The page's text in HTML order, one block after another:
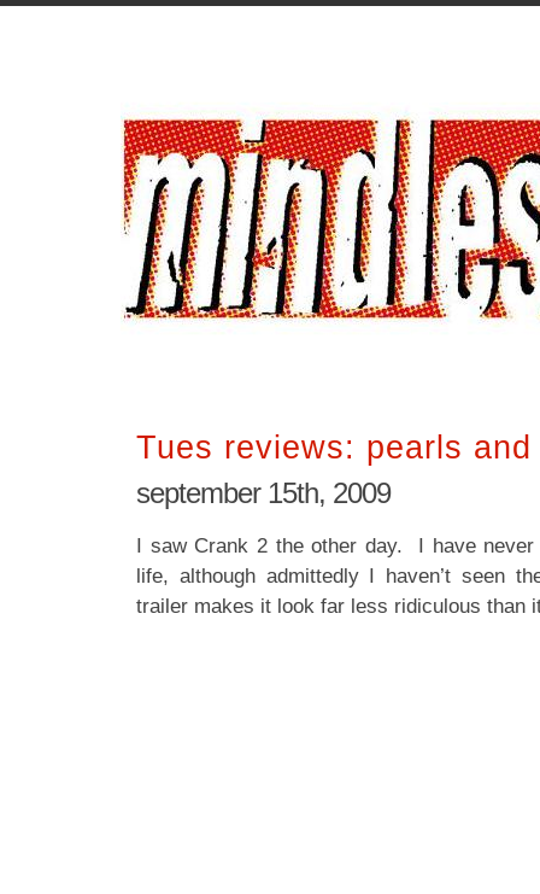
Tues reviews: pearls and
september 15th, 2009
I saw Crank 2 the other day. I have
life, although admittedly I haven’t seen
trailer makes it look far less ridiculous than